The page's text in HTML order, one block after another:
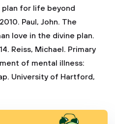
for life beyond
Paul, John. The
love in the divine plan.
Reiss, Michael. Primary
of mental illness:
University of Hartford,